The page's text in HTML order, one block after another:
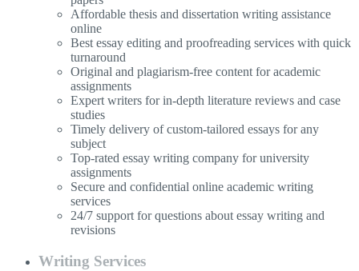
Affordable thesis and dissertation writing assistance
online
Best essay editing and proofreading services with quick
turnaround
Original and plagiarism-free content for academic
assignments
Expert writers for in-depth literature reviews and case
studies
Timely delivery of custom-tailored essays for any
subject
Top-rated essay writing company for university
assignments
Secure and confidential online academic writing
services
24/7 support for questions about essay writing and
revisions
Writing Services